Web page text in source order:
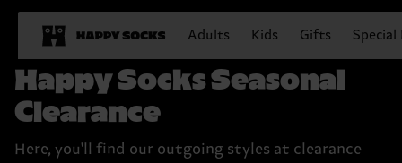
Adults Kids Gifts
Happy Socks Seasonal
Clearance
Here, you'll find our outgoing styles at clearance